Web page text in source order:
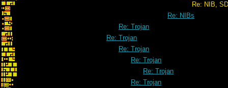
Re: NIB, SDL, API, CIA,
Re: NIBs
Re: Trojan
Re: Trojan
Re: Trojan
Re: Trojan
Re: Trojan
Re: Trojan